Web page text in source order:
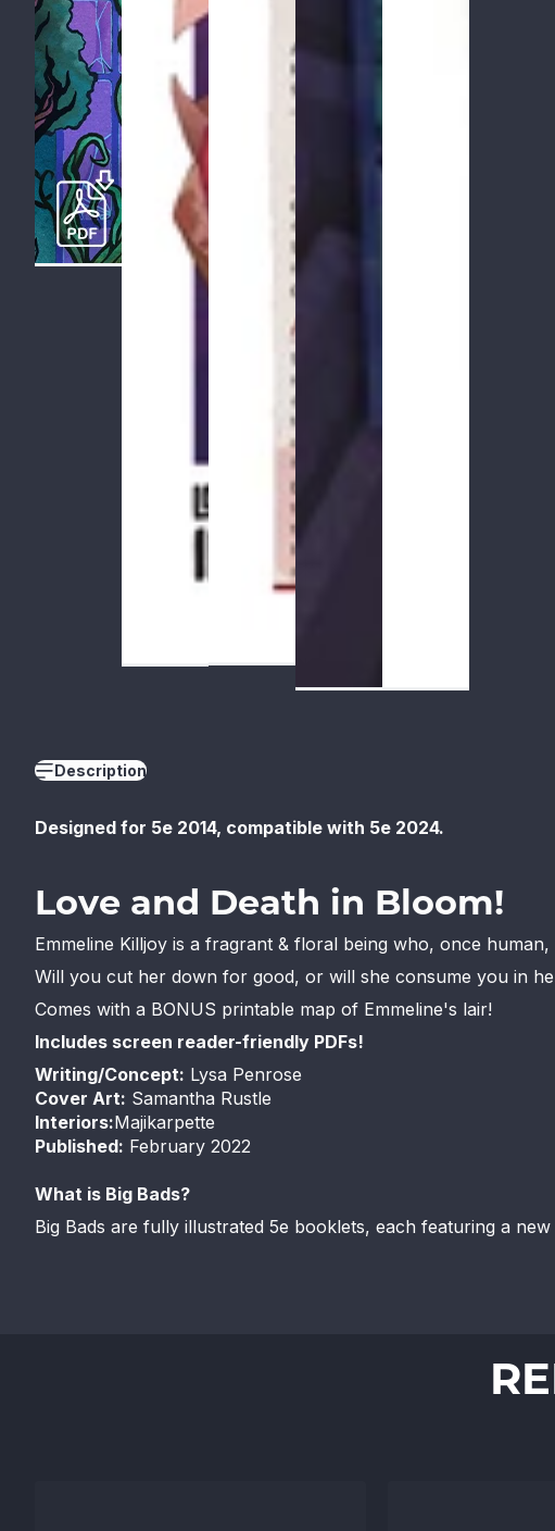
Description
Designed for 5e 2014, compatible with 5e 2024.
Love and Death in Bloom!
Emmeline Killjoy is a fragrant & floral being who, once
Will you cut her down for good, or will she consume you in
Comes with a BONUS printable map of Emmeline's lair!
Includes screen reader-friendly PDFs!
Writing/Concept: Lysa Penrose
Cover Art: Samantha Rustle
Interiors:Majikarpette
Published: February 2022
What is Big Bads?
Big Bads are fully illustrated 5e booklets, each featuring a